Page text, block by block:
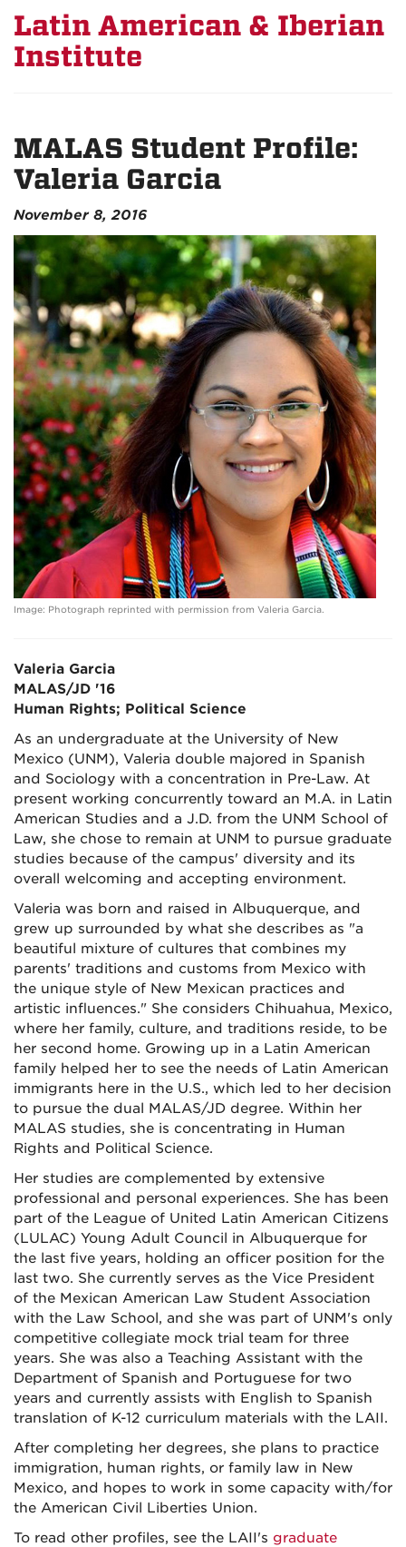
Latin American & Iberian
Institute
MALAS Student Profile:
Valeria Garcia
November 8, 2016
Image: Photograph reprinted with permission from Valeria Garcia.
Valeria Garcia
MALAS/JD '16
Human Rights; Political Science
As an undergraduate at the University of New
Mexico (UNM), Valeria double majored in Spanish
and Sociology with a concentration in Pre-Law. At
present working concurrently toward an M.A. in Latin
American Studies and a J.D. from the UNM School of
Law, she chose to remain at UNM to pursue graduate
studies because of the campus' diversity and its
overall welcoming and accepting environment.
Valeria was born and raised in Albuquerque, and
grew up surrounded by what she describes as "a
beautiful mixture of cultures that combines my
parents' traditions and customs from Mexico with
the unique style of New Mexican practices and
artistic influences." She considers Chihuahua, Mexico,
where her family, culture, and traditions reside, to be
her second home. Growing up in a Latin American
family helped her to see the needs of Latin American
immigrants here in the U.S., which led to her decision
to pursue the dual MALAS/JD degree. Within her
MALAS studies, she is concentrating in Human
Rights and Political Science.
Her studies are complemented by extensive
professional and personal experiences. She has been
part of the League of United Latin American Citizens
(LULAC) Young Adult Council in Albuquerque for
the last five years, holding an officer position for the
last two. She currently serves as the Vice President
of the Mexican American Law Student Association
with the Law School, and she was part of UNM's only
competitive collegiate mock trial team for three
years. She was also a Teaching Assistant with the
Department of Spanish and Portuguese for two
years and currently assists with English to Spanish
translation of K-12 curriculum materials with the LAII.
After completing her degrees, she plans to practice
immigration, human rights, or family law in New
Mexico, and hopes to work in some capacity with/for
the American Civil Liberties Union.
To read other profiles, see the LAII's graduate